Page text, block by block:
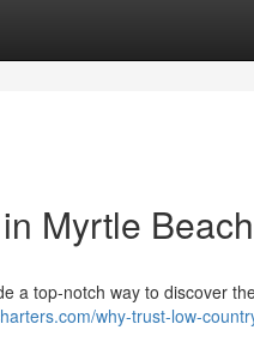
Myrtle
a top-notch way to discover
why-trust-low-